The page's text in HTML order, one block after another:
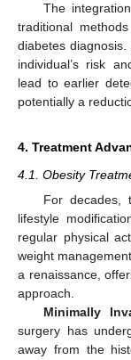
The
traditional
diabetes
individual’s risk
lead to earlier
potentially a
4. Treatment
4.1. Obesity
For decades,
lifestyle
regular physical
weight
a renaissance,
approach.
Minimally
surgery has
away from the